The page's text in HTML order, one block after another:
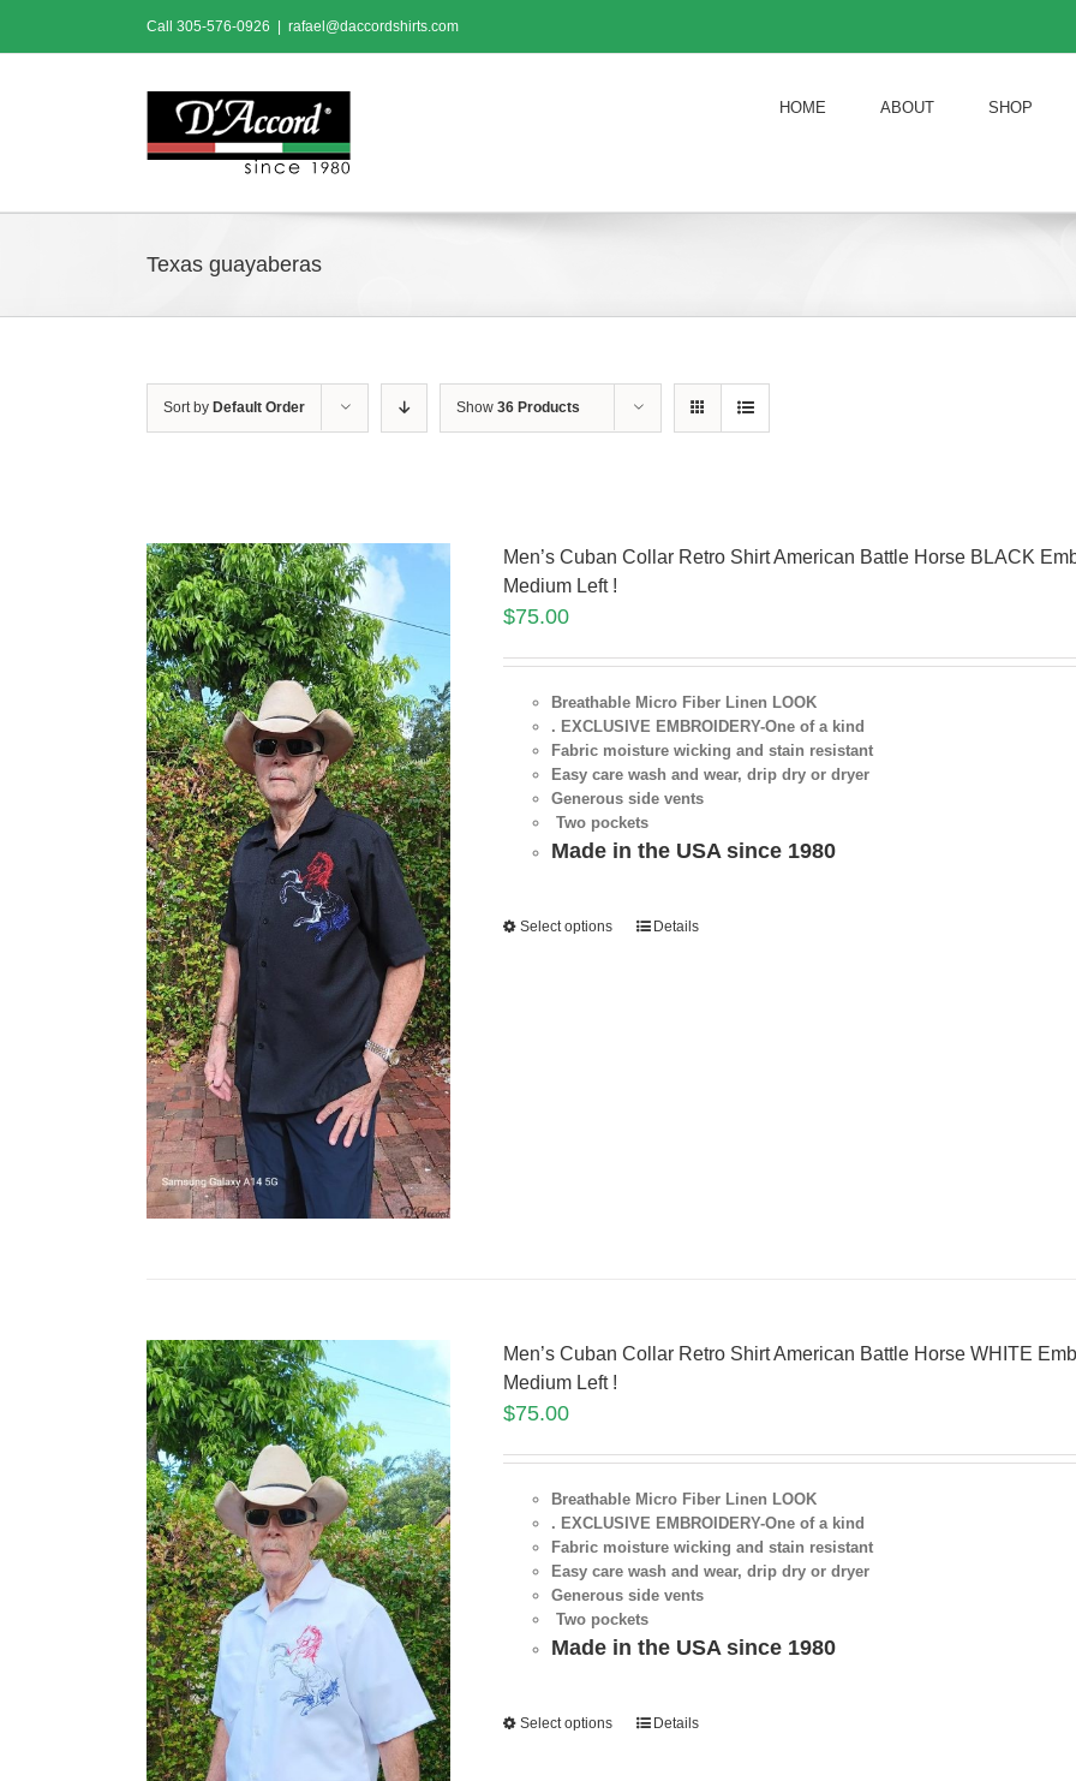
content
Call 305-576-0926 rafael@daccordshirts.com
HOME ABOUT SHOP
Texas guayaberas
Sort by Default Order Show 36 Products
Men’s Cuban Collar Retro Shirt American Battle Horse BLACK
Medium Left !
$75.00
Breathable Micro Fiber Linen LOOK
. EXCLUSIVE EMBROIDERY-One of a kind
Fabric moisture wicking and stain resistant
Easy care wash and wear, drip dry or dryer
Generous side vents
Two pockets
Made in the USA since 1980
Select options Details
Men’s Cuban Collar Retro Shirt American Battle Horse WHITE
Medium Left !
$75.00
Breathable Micro Fiber Linen LOOK
. EXCLUSIVE EMBROIDERY-One of a kind
Fabric moisture wicking and stain resistant
Easy care wash and wear, drip dry or dryer
Generous side vents
Two pockets
Made in the USA since 1980
Select options Details